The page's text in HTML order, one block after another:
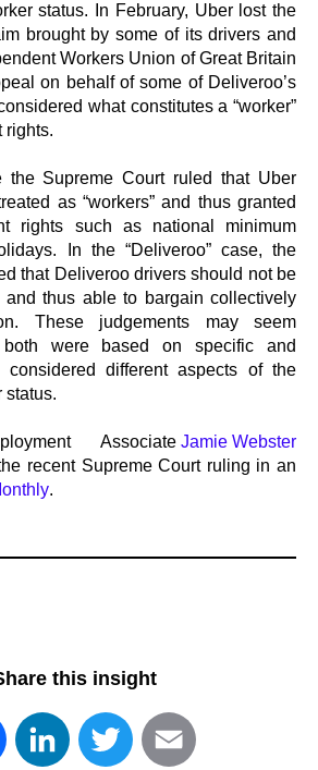
status. In February, Uber lost the
brought by some of its drivers and
Workers Union of Great Britain
on behalf of some of Deliveroo’s
what constitutes a “worker”
rights.
the Supreme Court ruled that Uber
as “workers” and thus granted
rights such as national minimum
In the “Deliveroo” case, the
that Deliveroo drivers should not be
and thus able to bargain collectively
These judgements may seem
both were based on specific and
considered different aspects of the
status.
Associate Jamie Webster
recent Supreme Court ruling in an
.
this insight
FacebookLinkedInTwitter